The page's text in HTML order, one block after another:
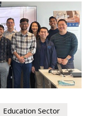
Education Sector
track reporting
submit